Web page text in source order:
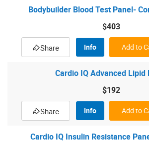
Bodybuilder Blood Test Panel-
$403
Share Info Add to
Cardio IQ Advanced Lipid
$192
Share Info Add to
Cardio IQ Insulin Resistance